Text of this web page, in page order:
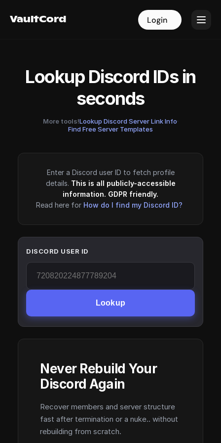
VaultCord Login
VaultCord Login
Lookup Discord IDs in
seconds
More tools!Lookup Discord Server Link Info·
Find Free Server Templates
Enter a Discord user ID to fetch profile
details. This is all publicly-accessible
information. GDPR friendly.
Read here for How do I find my Discord ID?
DISCORD USER ID
Lookup
Never Rebuild Your
Discord Again
Recover members and server structure
fast after termination or a nuke.. without
rebuilding from scratch.